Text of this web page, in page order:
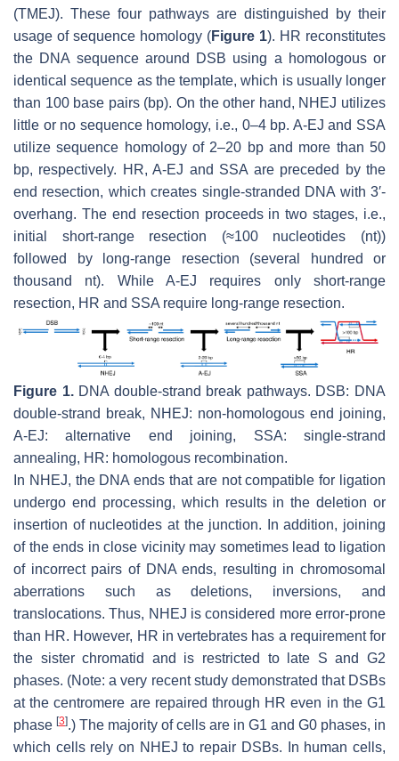
(TMEJ). These four pathways are distinguished by their
usage of sequence homology (Figure 1). HR reconstitutes
the DNA sequence around DSB using a homologous or
identical sequence as the template, which is usually longer
than 100 base pairs (bp). On the other hand, NHEJ utilizes
little or no sequence homology, i.e., 0–4 bp. A-EJ and SSA
utilize sequence homology of 2–20 bp and more than 50
bp, respectively. HR, A-EJ and SSA are preceded by the
end resection, which creates single-stranded DNA with 3′-
overhang. The end resection proceeds in two stages, i.e.,
initial short-range resection (≈100 nucleotides (nt))
followed by long-range resection (several hundred or
thousand nt). While A-EJ requires only short-range
resection, HR and SSA require long-range resection.
Figure 1.DNA double-strand break pathways. DSB: DNA
double-strand break, NHEJ: non-homologous end joining,
A-EJ: alternative end joining, SSA: single-strand
annealing, HR: homologous recombination.
In NHEJ, the DNA ends that are not compatible for ligation
undergo end processing, which results in the deletion or
insertion of nucleotides at the junction. In addition, joining
of the ends in close vicinity may sometimes lead to ligation
of incorrect pairs of DNA ends, resulting in chromosomal
aberrations such as deletions, inversions, and
translocations. Thus, NHEJ is considered more error-prone
than HR. However, HR in vertebrates has a requirement for
the sister chromatid and is restricted to late S and G2
phases. (Note: a very recent study demonstrated that DSBs
at the centromere are repaired through HR even in the G1
phase [3].) The majority of cells are in G1 and G0 phases, in
which cells rely on NHEJ to repair DSBs. In human cells,